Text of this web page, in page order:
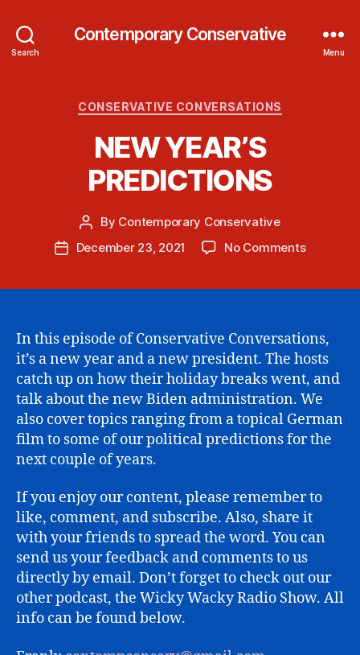
Search
Contemporary Conservative
Menu
Categories
CONSERVATIVE CONVERSATIONS
NEW YEAR’S
PREDICTIONS
Post
author
By Contemporary Conservative
PostDecember 23, 2021 No Commentson
In this episode of Conservative Conversations,
it’s a new year and a new president. The hosts
catch up on how their holiday breaks went, and
talk about the new Biden administration. We
also cover topics ranging from a topical German
film to some of our political predictions for the
next couple of years.
If you enjoy our content, please remember to
like, comment, and subscribe. Also, share it
with your friends to spread the word. You can
send us your feedback and comments to us
directly by email. Don’t forget to check out our
other podcast, the Wicky Wacky Radio Show. All
info can be found below.